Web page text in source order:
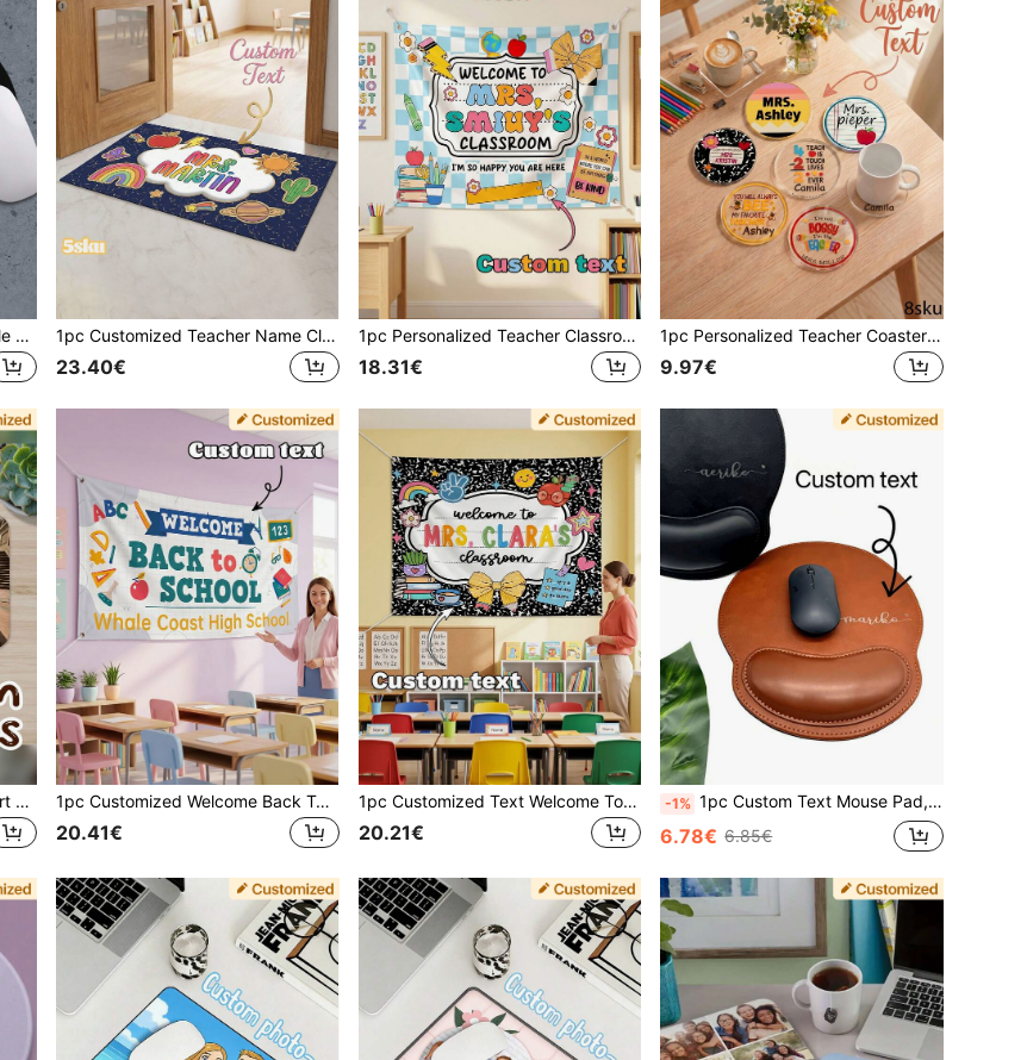
Customized Mouse Pad, Suitable For Office, Gaming Or Home Computer Use, Perfect Gift For Christmas And Halloween, Laptop Computer Gaming Mouse Pad, Premium Desk Mat For PC Laptop Computer Mouse, Rose Gold Letter Print Pattern 1pc Customized Teacher Name Classroom Door Mat, Personalized Cute School Apple Rainbow Print Front Door Mat, Thoughtful Teacher Appreciation Gift, Back To School Teacher Birthday Gift
23.40€
1pc Personalized Teacher Classroom Wall Hanging, Customizable Text, "Welcome To My Classroom" Wall Tapestry, Plaid Background Wall Flag, Teacher Decoration
18.31€
1pc Personalized Teacher Coaster Gift, Custom Name Coaster,Teacher Coaster,Thoughtful Teacher Gifts, End Of Year Gift, Teacher Appreciation Gift
9.97€
Customized Mouse Pad, Support Photo Customization, Flat Surface, Suitable For Daily Use, Multiple Sizes Available, Can Customize Photos Of Family, Friends, Partners, Pets, Ideal For Commemorative And Gift Purposes, Can Print Logo, Advertising, Back To School Season, Etc. 1pc Customized Welcome Back To School Banner, Personalized Text, Classroom Decor, Personalized Sign, Customized Teacher Appreciation Back To School Gift
20.41€
1pc Customized Text Welcome To Classroom Tapestry, Personalized Teacher Name Tapestry, Back To School Gift, Classroom Welcome Sign
20.21€
-1% 1pc Custom Text Mouse Pad, Personalized Mouse Pad, Company Name Customized, Suitable For Office Use, Advertising, Computer Work, Gaming, Company Anniversary Gift, Valentine's Day Gift, Christmas Gift, Thanksgiving Back To School
6.78€ 6.85€